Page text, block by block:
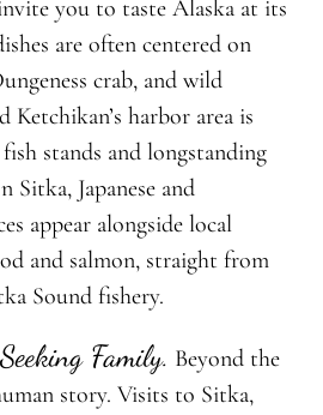
you to taste Alaska at its
are often centered on
crab, and wild
Ketchikan’s harbor area is
stands and longstanding
Japanese and
appear alongside local
and salmon, straight from
Sound fishery.
Family. Beyond the
story. Visits to Sitka,